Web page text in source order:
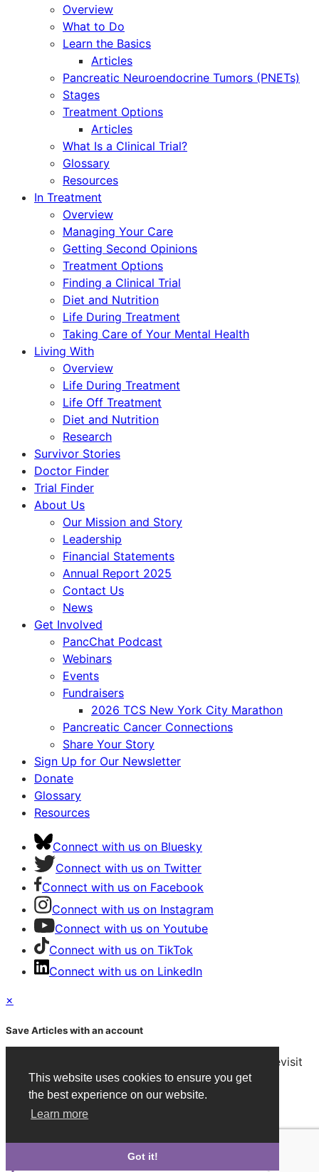
This website uses cookies to ensure you get
the best experience on our website.
Learn more
Got it!
Overview
What to Do
Learn the Basics
Articles
Pancreatic Neuroendocrine Tumors (PNETs)
Stages
Treatment Options
Articles
What Is a Clinical Trial?
Glossary
Resources
In Treatment
Overview
Managing Your Care
Getting Second Opinions
Treatment Options
Finding a Clinical Trial
Diet and Nutrition
Life During Treatment
Taking Care of Your Mental Health
Living With
Overview
Life During Treatment
Life Off Treatment
Diet and Nutrition
Research
Survivor Stories
Doctor Finder
Trial Finder
About Us
Our Mission and Story
Leadership
Financial Statements
Annual Report 2025
Contact Us
News
Get Involved
PancChat Podcast
Webinars
Events
Fundraisers
2026 TCS New York City Marathon
Pancreatic Cancer Connections
Share Your Story
Sign Up for Our Newsletter
Donate
Glossary
Resources
Connect with us on Bluesky
Connect with us on Twitter
Connect with us on Facebook
Connect with us on Instagram
Connect with us on Youtube
Connect with us on TikTok
Connect with us on LinkedIn
×
Save Articles with an account
After signing in, you can save articles and easily revisit
them on any device.
Create an Account